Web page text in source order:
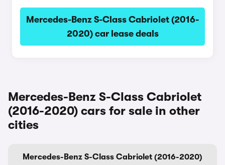
Mercedes-Benz S-Class Cabriolet (2016-
2020) car lease deals
Mercedes-Benz S-Class Cabriolet
(2016-2020) cars for sale in other
cities
Mercedes-Benz S-Class Cabriolet (2016-2020)